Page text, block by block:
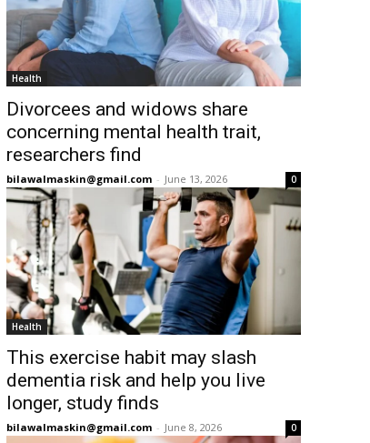
Health
Divorcees and widows share
concerning mental health trait,
researchers find
bilawalmaskin@gmail.com - June 13, 2026 0
Health
This exercise habit may slash
dementia risk and help you live
longer, study finds
bilawalmaskin@gmail.com - June 8, 2026 0